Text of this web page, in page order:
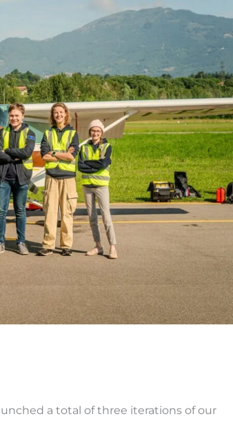
a total of three iterations of our